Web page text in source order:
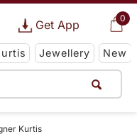
0
Get App
Jewellery New
Kurtis